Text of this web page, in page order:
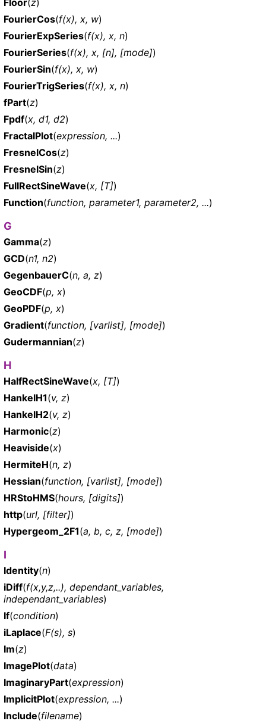
Floor(z)
FourierCos(f(x), x, w)
FourierExpSeries(f(x), x, n)
FourierSeries(f(x), x, [n], [mode])
FourierSin(f(x), x, w)
FourierTrigSeries(f(x), x, n)
fPart(z)
Fpdf(x, d1, d2)
FractalPlot(expression, ...)
FresnelCos(z)
FresnelSin(z)
FullRectSineWave(x, [T])
Function(function, parameter1, parameter2, ...)
G
Gamma(z)
GCD(n1, n2)
GegenbauerC(n, a, z)
GeoCDF(p, x)
GeoPDF(p, x)
Gradient(function, [varlist], [mode])
Gudermannian(z)
H
HalfRectSineWave(x, [T])
HankelH1(v, z)
HankelH2(v, z)
Harmonic(z)
Heaviside(x)
HermiteH(n, z)
Hessian(function, [varlist], [mode])
HRStoHMS(hours, [digits])
http(url, [filter])
Hypergeom_2F1(a, b, c, z, [mode])
I
Identity(n)
iDiff(f(x,y,z,..), dependant_variables,
independant_variables)
If(condition)
iLaplace(F(s), s)
Im(z)
ImagePlot(data)
ImaginaryPart(expression)
ImplicitPlot(expression, ...)
Include(filename)